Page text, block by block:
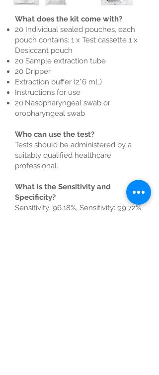
What does the kit come with?
20 Individual sealed pouches, each
pouch contains: 1 x Test cassette 1 x
Desiccant pouch
20 Sample extraction tube
20 Dripper
Extraction buffer (2*6 mL)
Instructions for use
20.Nasopharyngeal swab or
oropharyngeal swab
Who can use the test?
Tests should be administered by a
suitably qualified healthcare
professional.
What is the Sensitivity and
Specificity?
Sensitivity: 96.18%, Sensitivity: 99.72%